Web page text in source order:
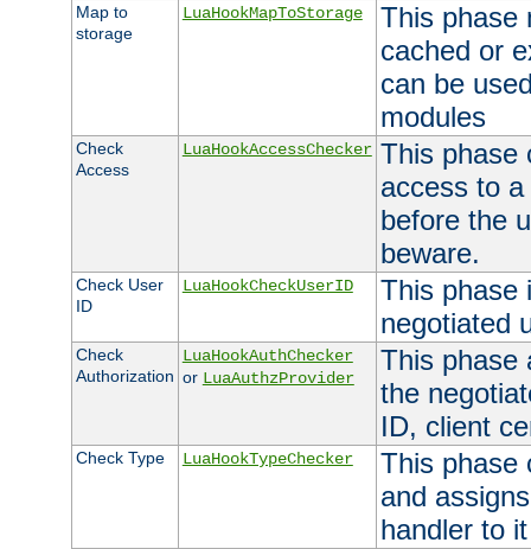
Map to
storage
LuaHookMapToStorage
This phase
cached or
can be
modules
Check
Access
LuaHookAccessChecker This phase
access to
before the
beware.
Check User
ID
LuaHookCheckUserID
This phase
negotiated
Check
Authorization
LuaHookAuthChecker
or LuaAuthzProvider
This phase
the
ID, client
Check Type LuaHookTypeChecker
This phase
and
handler to it